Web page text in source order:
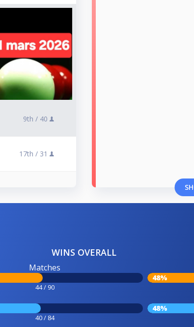
9th / 40
17th / 31
WINS OVERALL
Matches
44 / 90
48%
40 / 84
48%